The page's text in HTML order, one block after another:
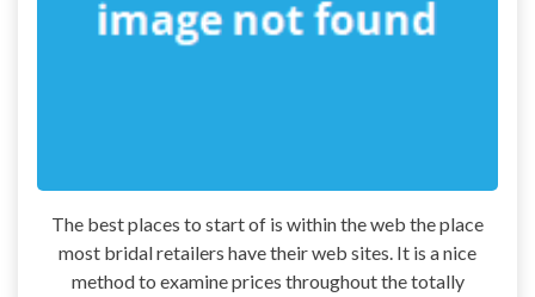
The best places to start of is within the web the place
most bridal retailers have their web sites. It is a nice
method to examine prices throughout the totally